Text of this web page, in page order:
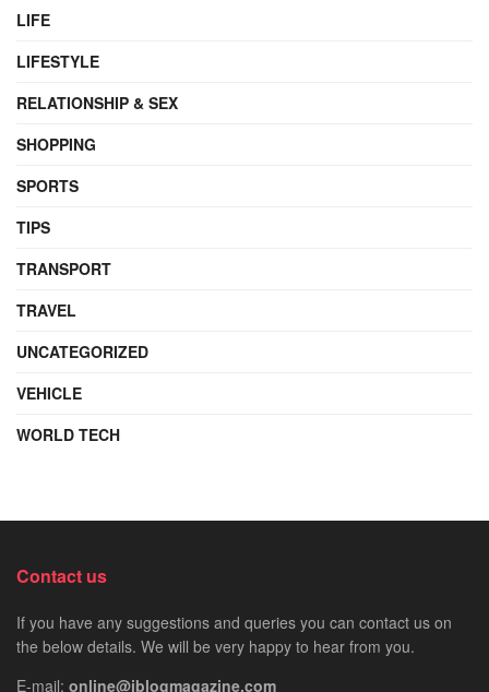
LIFE
LIFESTYLE
RELATIONSHIP & SEX
SHOPPING
SPORTS
TIPS
TRANSPORT
TRAVEL
UNCATEGORIZED
VEHICLE
WORLD TECH
Contact us
If you have any suggestions and queries you can contact us on
the below details. We will be very happy to hear from you.
E-mail: online@iblogmagazine.com